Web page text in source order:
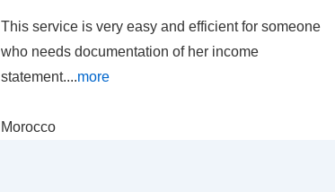
This service is very easy and efficient for someone
who needs documentation of her income
statement....more
Morocco